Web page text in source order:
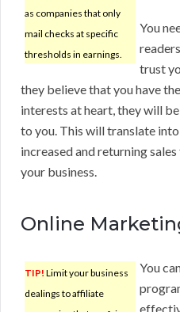
as companies that only
mail checks at specific
thresholds in earnings.
You
trust
they believe that you have
interests at heart, they will
to you. This will translate into
increased and returning
your business.
Online
TIP! Limit your business
dealings to affiliate
You